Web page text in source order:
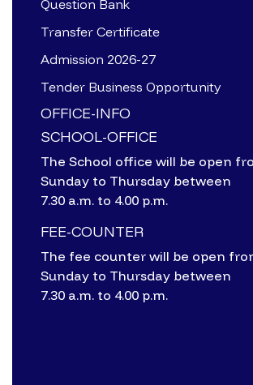
Question Bank
Transfer Certificate
Admission 2026-27
Tender Business Opportunity
OFFICE-INFO
SCHOOL-OFFICE
The School office will be open
Sunday to Thursday between
7.30 a.m. to 4.00 p.m.
FEE-COUNTER
The fee counter will be open
Sunday to Thursday between
7.30 a.m. to 4.00 p.m.